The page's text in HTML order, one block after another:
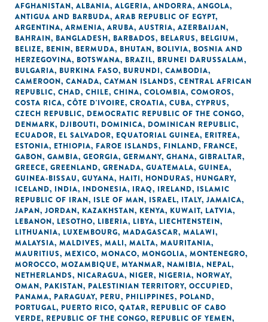
AFGHANISTAN, ALBANIA, ALGERIA, ANDORRA, ANGOLA,
ANTIGUA AND BARBUDA, ARAB REPUBLIC OF EGYPT,
ARGENTINA, ARMENIA, ARUBA, AUSTRIA, AZERBAIJAN,
BAHRAIN, BANGLADESH, BARBADOS, BELARUS, BELGIUM,
BELIZE, BENIN, BERMUDA, BHUTAN, BOLIVIA, BOSNIA AND
HERZEGOVINA, BOTSWANA, BRAZIL, BRUNEI DARUSSALAM,
BULGARIA, BURKINA FASO, BURUNDI, CAMBODIA,
CAMEROON, CANADA, CAYMAN ISLANDS, CENTRAL AFRICAN
REPUBLIC, CHAD, CHILE, CHINA, COLOMBIA, COMOROS,
COSTA RICA, CÔTE D'IVOIRE, CROATIA, CUBA, CYPRUS,
CZECH REPUBLIC, DEMOCRATIC REPUBLIC OF THE CONGO,
DENMARK, DJIBOUTI, DOMINICA, DOMINICAN REPUBLIC,
ECUADOR, EL SALVADOR, EQUATORIAL GUINEA, ERITREA,
ESTONIA, ETHIOPIA, FAROE ISLANDS, FINLAND, FRANCE,
GABON, GAMBIA, GEORGIA, GERMANY, GHANA, GIBRALTAR,
GREECE, GREENLAND, GRENADA, GUATEMALA, GUINEA,
GUINEA-BISSAU, GUYANA, HAITI, HONDURAS, HUNGARY,
ICELAND, INDIA, INDONESIA, IRAQ, IRELAND, ISLAMIC
REPUBLIC OF IRAN, ISLE OF MAN, ISRAEL, ITALY, JAMAICA,
JAPAN, JORDAN, KAZAKHSTAN, KENYA, KUWAIT, LATVIA,
LEBANON, LESOTHO, LIBERIA, LIBYA, LIECHTENSTEIN,
LITHUANIA, LUXEMBOURG, MADAGASCAR, MALAWI,
MALAYSIA, MALDIVES, MALI, MALTA, MAURITANIA,
MAURITIUS, MEXICO, MONACO, MONGOLIA, MONTENEGRO,
MOROCCO, MOZAMBIQUE, MYANMAR, NAMIBIA, NEPAL,
NETHERLANDS, NICARAGUA, NIGER, NIGERIA, NORWAY,
OMAN, PAKISTAN, PALESTINIAN TERRITORY, OCCUPIED,
PANAMA, PARAGUAY, PERU, PHILIPPINES, POLAND,
PORTUGAL, PUERTO RICO, QATAR, REPUBLIC OF CABO
VERDE, REPUBLIC OF THE CONGO, REPUBLIC OF YEMEN,